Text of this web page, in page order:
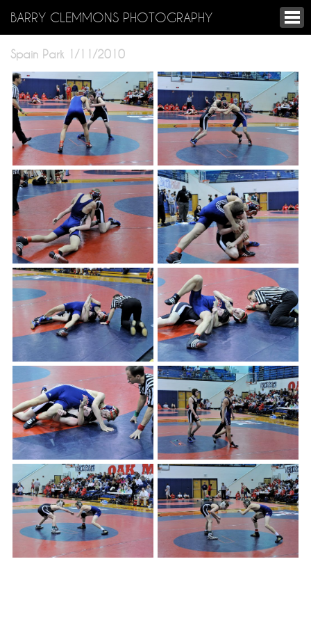
BARRY CLEMMONS PHOTOGRAPHY
Spain Park 1/11/2010